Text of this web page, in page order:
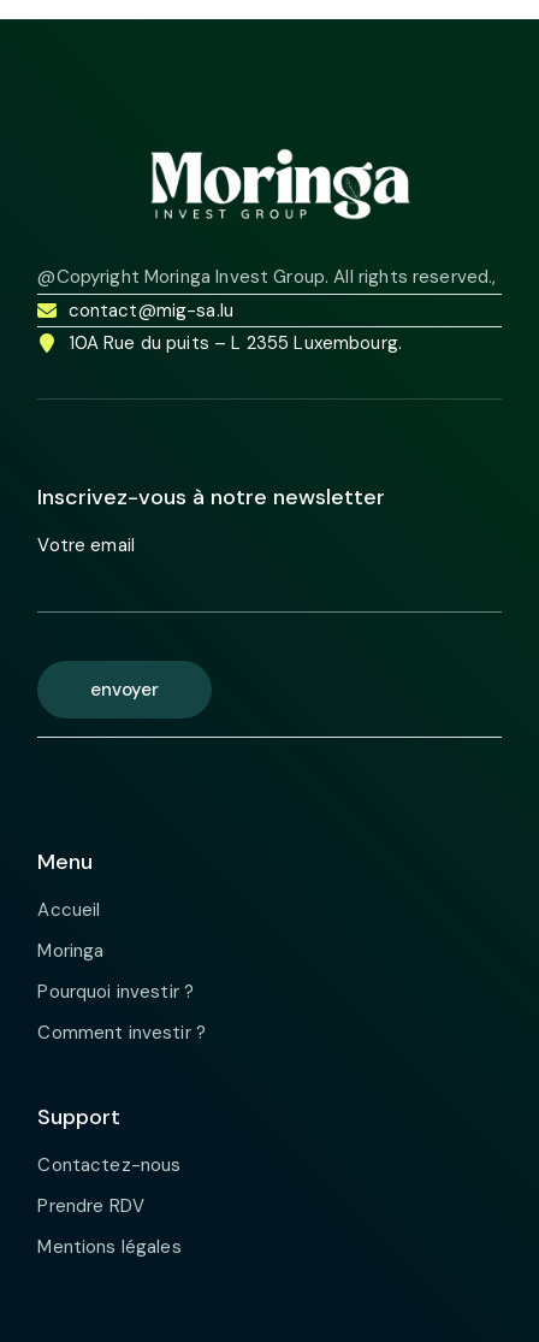
@Copyright Moringa Invest Group. All rights reserved.,
contact@mig-sa.lu
10A Rue du puits – L 2355 Luxembourg.
Inscrivez-vous à notre newsletter
Votre email
envoyer
Menu
Accueil
Moringa
Pourquoi investir ?
Comment investir ?
Support
Contactez-nous
Prendre RDV
Mentions légales